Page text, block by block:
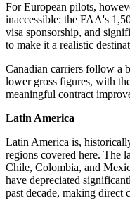
For European pilots,
inaccessible: the FAA's
visa sponsorship, and
to make it a realistic
Canadian carriers follow a
lower gross figures, with
meaningful contract
Latin America
Latin America is,
regions covered here. The
Chile, Colombia, and
have depreciated
past decade, making direct